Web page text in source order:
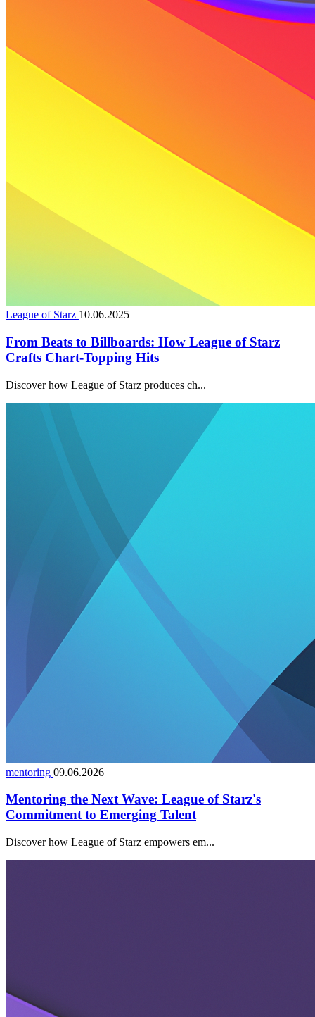
League of Starz 10.06.2025
From Beats to Billboards: How League of Starz
Crafts Chart-Topping Hits
Discover how League of Starz produces ch...
mentoring 09.06.2026
Mentoring the Next Wave: League of Starz's
Commitment to Emerging Talent
Discover how League of Starz empowers em...